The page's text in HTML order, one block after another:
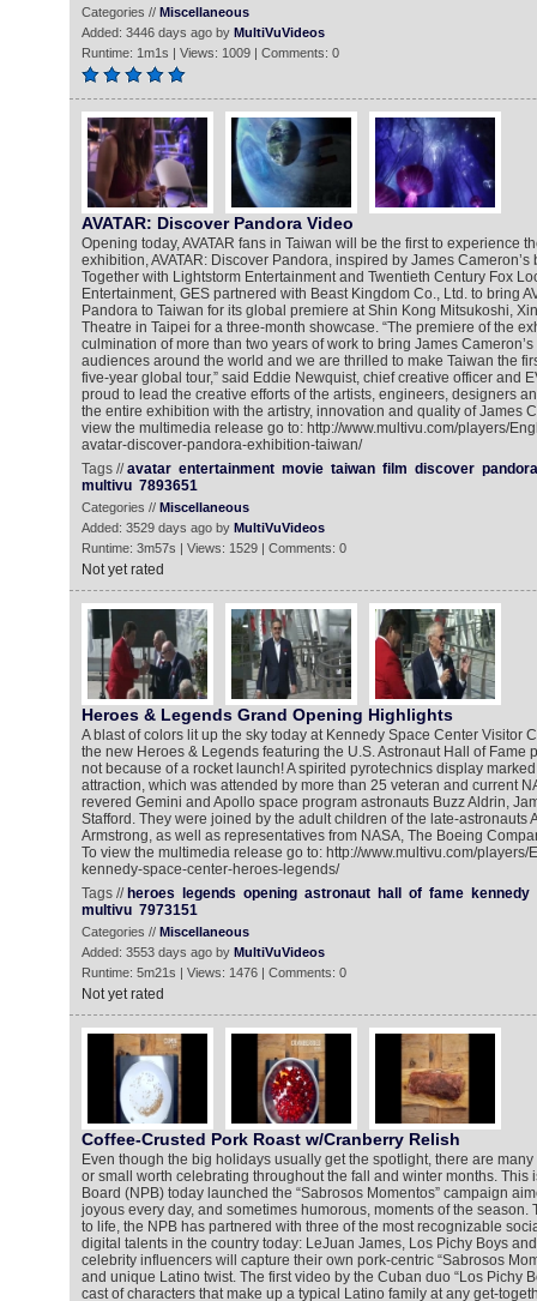
Categories // Miscellaneous
Added: 3446 days ago by MultiVuVideos
Runtime: 1m1s | Views: 1009 | Comments: 0
AVATAR: Discover Pandora Video
Opening today, AVATAR fans in Taiwan will be the first to experience
exhibition, AVATAR: Discover Pandora, inspired by James Cameron’s
Together with Lightstorm Entertainment and Twentieth Century Fox
Entertainment, GES partnered with Beast Kingdom Co., Ltd. to bring
Pandora to Taiwan for its global premiere at Shin Kong Mitsukoshi,
Theatre in Taipei for a three-month showcase. “The premiere of the
culmination of more than two years of work to bring James
audiences around the world and we are thrilled to make Taiwan the
five-year global tour,” said Eddie Newquist, chief creative officer and
proud to lead the creative efforts of the artists, engineers, designers
the entire exhibition with the artistry, innovation and quality of James
view the multimedia release go to: http://www.multivu.com/players/
avatar-discover-pandora-exhibition-taiwan/
Tags //avatar entertainment movie taiwan film discover pandora
multivu 7893651
Categories // Miscellaneous
Added: 3529 days ago by MultiVuVideos
Runtime: 3m57s | Views: 1529 | Comments: 0
Not yet rated
Heroes & Legends Grand Opening Highlights
A blast of colors lit up the sky today at Kennedy Space Center Visitor
the new Heroes & Legends featuring the U.S. Astronaut Hall of Fame
not because of a rocket launch! A spirited pyrotechnics display
attraction, which was attended by more than 25 veteran and current
revered Gemini and Apollo space program astronauts Buzz Aldrin,
Stafford. They were joined by the adult children of the late-astronauts
Armstrong, as well as representatives from NASA, The Boeing
To view the multimedia release go to: http://www.multivu.com/players/
kennedy-space-center-heroes-legends/
Tags // heroes legends opening astronaut hall of fame kennedy
multivu 7973151
Categories // Miscellaneous
Added: 3553 days ago by MultiVuVideos
Runtime: 5m21s | Views: 1476 | Comments: 0
Not yet rated
Coffee-Crusted Pork Roast w/Cranberry Relish
Even though the big holidays usually get the spotlight, there are
or small worth celebrating throughout the fall and winter months. This
Board (NPB) today launched the “Sabrosos Momentos” campaign
joyous every day, and sometimes humorous, moments of the season.
to life, the NPB has partnered with three of the most recognizable
digital talents in the country today: LeJuan James, Los Pichy Boys
celebrity influencers will capture their own pork-centric “Sabrosos
and unique Latino twist. The first video by the Cuban duo “Los Pichy
cast of characters that make up a typical Latino family at any get-